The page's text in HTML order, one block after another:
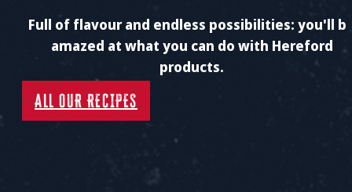
Full of flavour and endless possibilities: you'll
amazed at what you can do with Hereford
products.
ALL OUR RECIPES